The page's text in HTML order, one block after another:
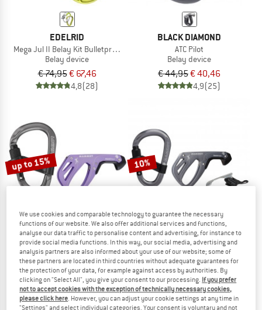
EDELRID
Mega Jul II Belay Kit Bulletproof Screw
Belay device
€ 74,95€ 67,46
4,8(28)
BLACK DIAMOND
ATC Pilot
Belay device
€ 44,95€ 40,46
4,9(25)
up to 15%
MAMMUT
Smart 2.0 Belay Package
Belay device
€ 54,95from € 46,71
4,8(12)
10%
MAMMUT
Smarter Belay Package
Belay device
€ 79,95€ 71,96
5,0(9)
We use cookies and comparable technology to guarantee the necessary
functions of our website. We also offer additional services and functions,
analyse our data traffic to personalise content and advertising, for instance to
provide social media functions. In this way, our social media, advertising and
analysis partners are also informed about your use of our website; some of
these partners are located in third countries without adequate guarantees for
the protection of your data, for example against access by authorities. By
clicking on "Select All", you give your consent to our processing. If you prefer
not to accept cookies with the exception of technically necessary cookies,
please click here. However, you can adjust your cookie settings at any time in
"Settings" and select individual categories. Your consent is voluntary and not